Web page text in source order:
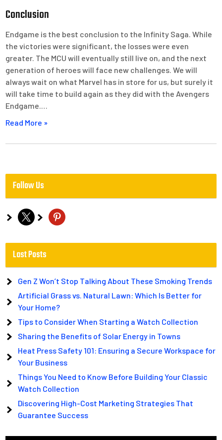
Conclusion
Endgame is the best conclusion to the Infinity Saga. While
the victories were significant, the losses were even
greater. The MCU will eventually still live on, and the next
generation of heroes will face new challenges. We will
always wait on what Marvel has in store for us, but surely it
will take time to build again as they did with the Avengers
Endgame.…
Read More »
Follow Us
x pinterest
Last Posts
Gen Z Won’t Stop Talking About These Smoking Trends
Artificial Grass vs. Natural Lawn: Which Is Better for
Your Home?
Tips to Consider When Starting a Watch Collection
Sharing the Benefits of Solar Energy in Towns
Heat Press Safety 101: Ensuring a Secure Workspace for
Your Business
Things You Need to Know Before Building Your Classic
Watch Collection
Discovering High-Cost Marketing Strategies That
Guarantee Success